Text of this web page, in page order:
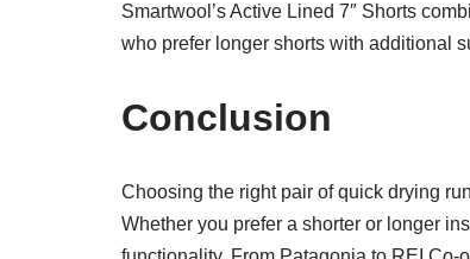
Smartwool’s Active Lined 7″ Shorts
who prefer longer shorts with additional
Conclusion
Choosing the right pair of quick drying
Whether you prefer a shorter or longer